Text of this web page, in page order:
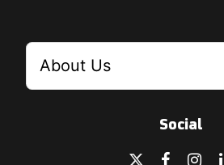
Social